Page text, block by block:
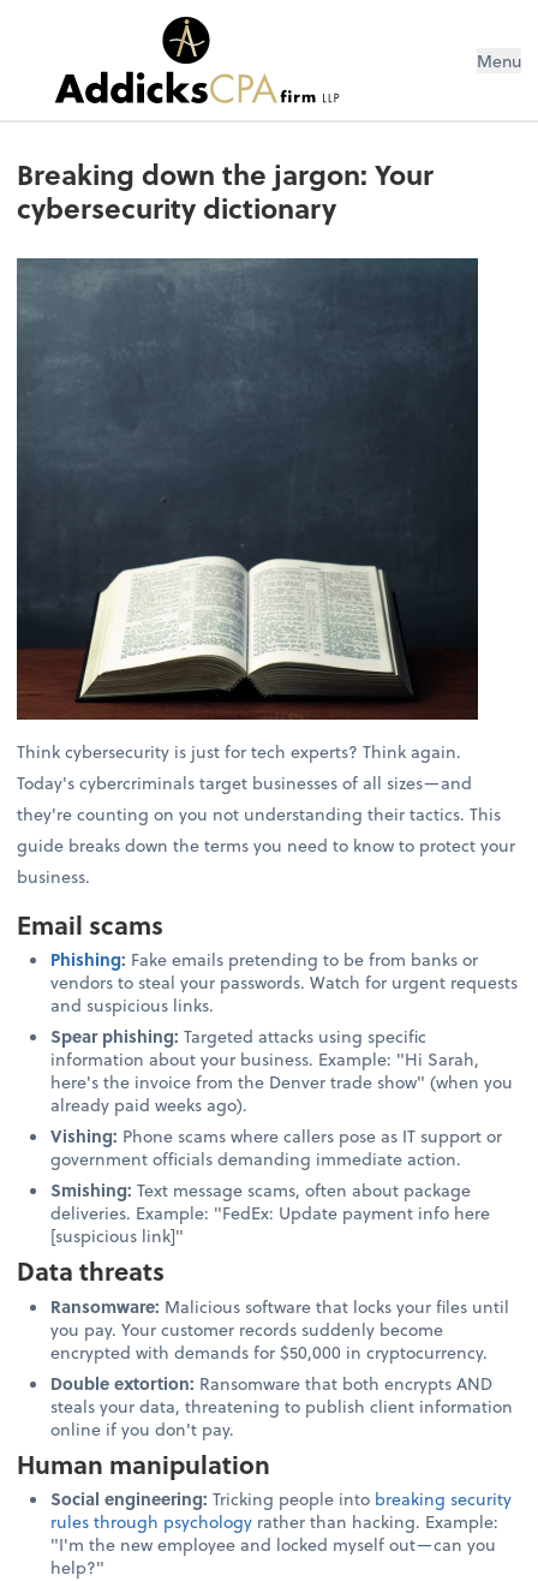
Menu
Breaking down the jargon: Your
cybersecurity dictionary
Think cybersecurity is just for tech experts? Think again.
Today's cybercriminals target businesses of all sizes—and
they're counting on you not understanding their tactics. This
guide breaks down the terms you need to know to protect your
business.
Email scams
Phishing: Fake emails pretending to be from banks or
vendors to steal your passwords. Watch for urgent requests
and suspicious links.
Spear phishing:Targeted attacks using specific
information about your business. Example: "Hi Sarah,
here's the invoice from the Denver trade show" (when you
already paid weeks ago).
Vishing: Phone scams where callers pose as IT support or
government officials demanding immediate action.
Smishing:Text message scams, often about package
deliveries. Example: "FedEx: Update payment info here
[suspicious link]"
Data threats
Ransomware: Malicious software that locks your files until
you pay. Your customer records suddenly become
encrypted with demands for $50,000 in cryptocurrency.
Double extortion: Ransomware that both encrypts AND
steals your data, threatening to publish client information
online if you don't pay.
Human manipulation
Social engineering:Tricking people into breaking security
rules through psychology rather than hacking. Example:
"I'm the new employee and locked myself out—can you
help?"